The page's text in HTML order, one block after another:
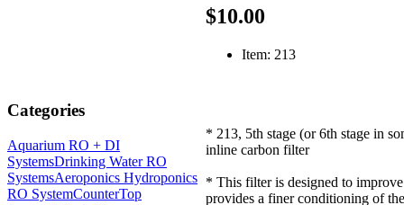
Categories
Aquarium RO + DI
SystemsDrinking Water RO
SystemsAeroponics Hydroponics
RO SystemCounterTop
$10.00
Item: 213
* 213, 5th stage (or 6th stage in
inline carbon filter
* This filter is designed to
provides a finer conditioning of